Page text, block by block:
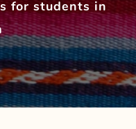
for students in